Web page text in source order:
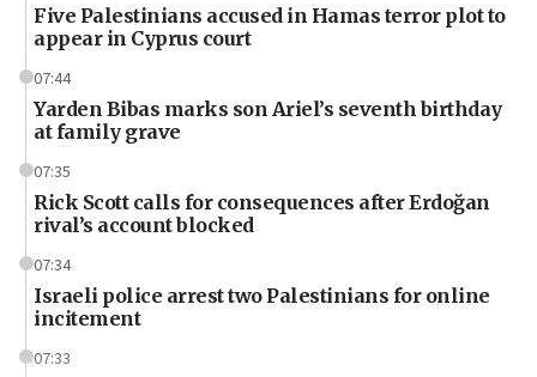
Five Palestinians accused in Hamas terror plot to
appear in Cyprus court
07:44
Yarden Bibas marks son Ariel’s seventh birthday
at family grave
07:35
Rick Scott calls for consequences after Erdoğan
rival’s account blocked
07:34
Israeli police arrest two Palestinians for online
incitement
07:33